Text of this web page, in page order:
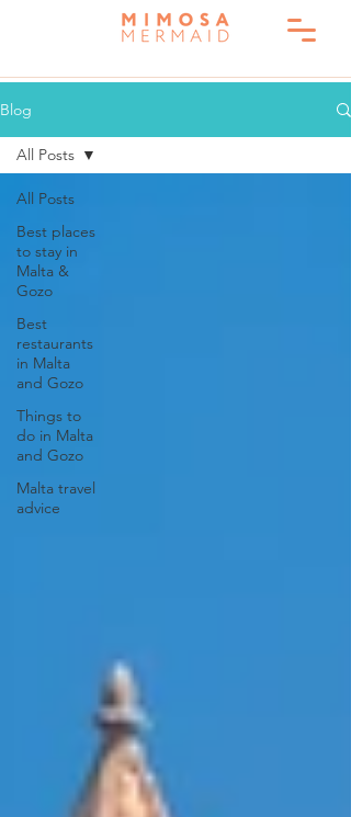
Blog
All Posts
Best places
to stay in
Malta &
Gozo
Best
restaurants
in Malta
and Gozo
Things to
do in Malta
and Gozo
Malta travel
advice
All Posts